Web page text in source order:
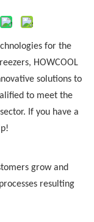
for the
, HOWCOOL
solutions to
to meet the
If you have a
grow and
resulting